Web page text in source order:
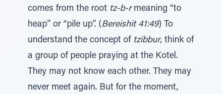
comes from the root tz-b-rmeaning “to
heap” or “pile up”. (Bereishit 41:49) To
understand the concept of tzibbur, think of
a group of people praying at the Kotel.
They may not know each other. They may
never meet again. But for the moment,